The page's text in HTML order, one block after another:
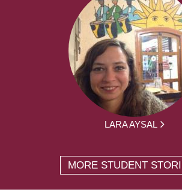
LARA AYSAL
MORE STUDENT